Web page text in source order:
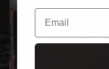
Email